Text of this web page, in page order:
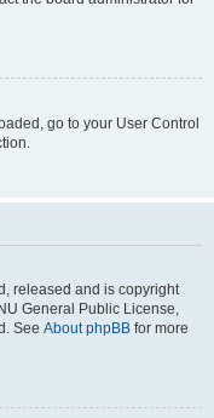
go to your User Control
released and is copyright
General Public License,
See About phpBB for more